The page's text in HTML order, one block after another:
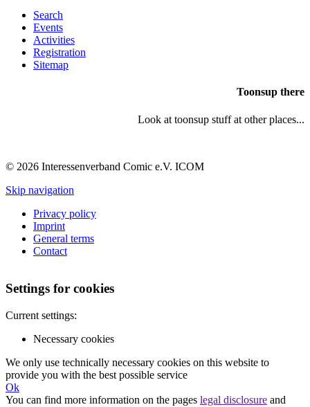
Search
Events
Activities
Registration
Sitemap
Toonsup there
Look at toonsup stuff at other places...
© 2026 Interessenverband Comic e.V. ICOM
Skip navigation
Privacy policy
Imprint
General terms
Contact
Settings for cookies
Current settings:
Necessary cookies
We only use technically necessary cookies on this website to
provide you with the best possible service
Ok
You can find more information on the pages legal disclosure and